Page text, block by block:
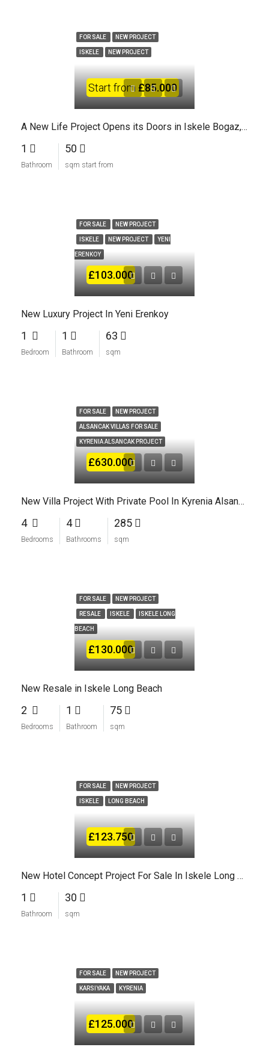
FOR SALE NEW PROJECT
ISKELE NEW PROJECT
Start from £85.000
A New Life Project Opens its Doors in Iskele Bogaz, North Cyprus
1
Bathroom
50
sqm start from
FOR SALE NEW PROJECT
ISKELE NEW PROJECT YENI
ERENKOY
£103.000
New Luxury Project In Yeni Erenkoy
1
Bedroom
1
Bathroom
63
sqm
FOR SALE NEW PROJECT
ALSANCAK VILLAS FOR SALE
KYRENIA ALSANCAK PROJECT
£630.000
New Villa Project With Private Pool In Kyrenia Alsancak
4
Bedrooms
4
Bathrooms
285
sqm
FOR SALE NEW PROJECT
RESALE ISKELE ISKELE LONG
BEACH
£130.000
New Resale in Iskele Long Beach
2
Bedrooms
1
Bathroom
75
sqm
FOR SALE NEW PROJECT
ISKELE LONG BEACH
£123.750
New Hotel Concept Project For Sale In Iskele Long Beach North Cyprus
1
Bathroom
30
sqm
FOR SALE NEW PROJECT
KARSIYAKA KYRENIA
£125.000